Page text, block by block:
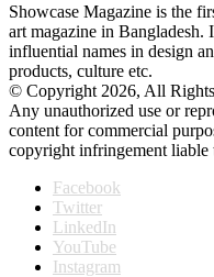
Showcase Magazine is the
art magazine in
influential names in design
products, culture etc.
© Copyright 2026, All
Any unauthorized use or
content for commercial
copyright infringement liable
Facebook
Twitter
LinkedIn
YouTube
Instagram